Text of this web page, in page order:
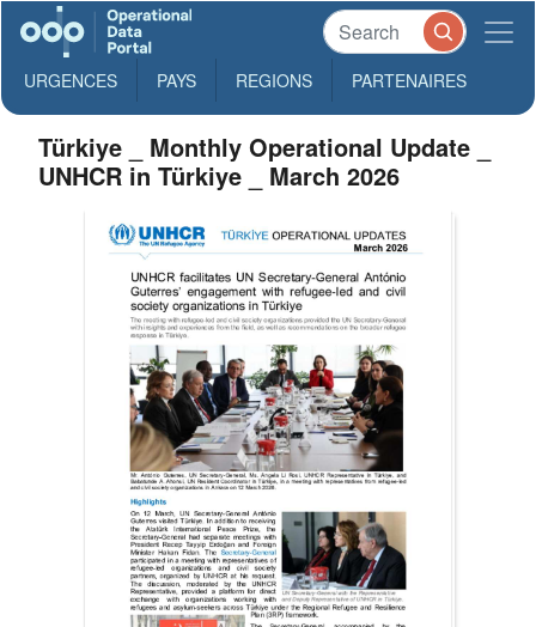
URGENCES PAYS REGIONS PARTENAIRES
Türkiye _ Monthly Operational Update _
UNHCR in Türkiye _ March 2026